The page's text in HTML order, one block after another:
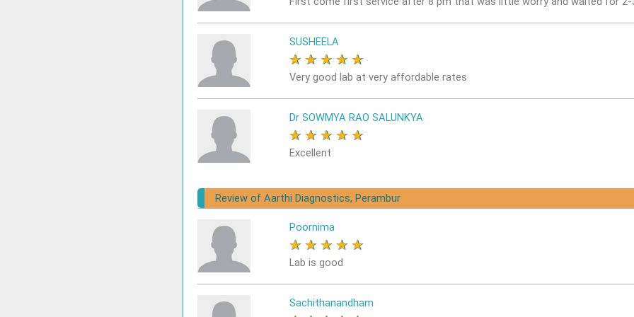
SUSHEELA
★ ★ ★ ★ ★
Very good lab at very affordable rates
Dr SOWMYA RAO SALUNKYA
★ ★ ★ ★ ★
Excellent
Review of Aarthi Diagnostics, Perambur
Poornima
★ ★ ★ ★ ★
Lab is good
Sachithanandham